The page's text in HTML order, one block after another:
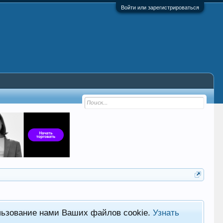
Войти или зарегистрироваться
нами Ваших файлов cookie.Узнать